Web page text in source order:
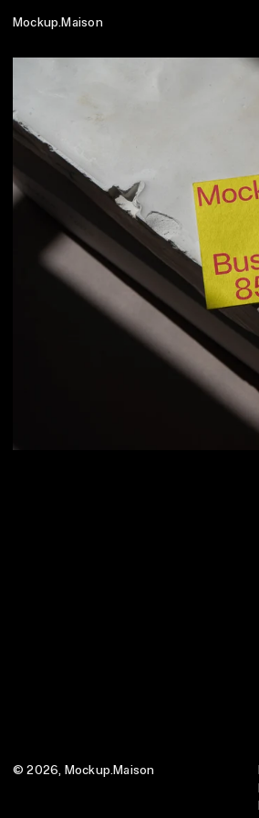
Mockup.Maison
© 2026, Mockup.Maison